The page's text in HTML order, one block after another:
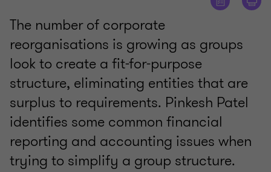
The number of corporate
reorganisations is growing as groups
look to create a fit-for-purpose
structure, eliminating entities that are
surplus to requirements. Pinkesh Patel
identifies some common financial
reporting and accounting issues when
trying to simplify a group structure.